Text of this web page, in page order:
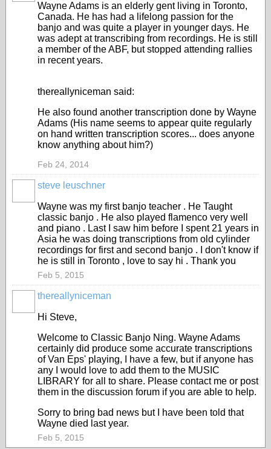
Wayne Adams is an elderly gent living in Toronto,
Canada. He has had a lifelong passion for the
banjo and was quite a player in younger days. He
was adept at transcribing from recordings. He is still
a member of the ABF, but stopped attending rallies
in recent years.
thereallyniceman said:
He also found another transcription done by Wayne
Adams (His name seems to appear quite regularly
on hand written transcription scores... does anyone
know anything about him?)
Feb 24, 2014
steve leuschner
Wayne was my first banjo teacher . He Taught
classic banjo . He also played flamenco very well
and piano . Last I saw him before I spent 21 years in
Asia he was doing transcriptions from old cylinder
recordings for first and second banjo . I don't know if
he is still in Toronto , love to say hi . Thank you
Feb 5, 2015
thereallyniceman
Hi Steve,
Welcome to Classic Banjo Ning. Wayne Adams
certainly did produce some accurate transcriptions
of Van Eps' playing, I have a few, but if anyone has
any I would love to add them to the MUSIC
LIBRARY for all to share. Please contact me or post
them in the discussion forum if you are able to help.
Sorry to bring bad news but I have been told that
Wayne died last year.
Feb 5, 2015